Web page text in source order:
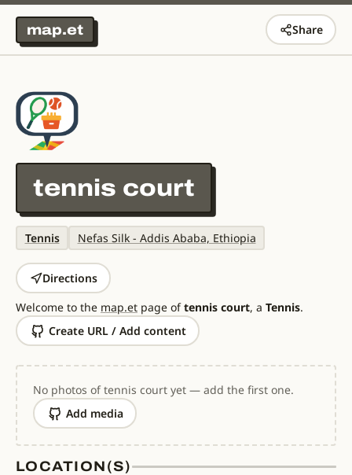
map.et Share
tennis court
Tennis Nefas Silk - Addis Ababa, Ethiopia
Directions
Welcome to the map.et page oftennis court, a Tennis.
Create URL / Add content
No photos of tennis court yet — add the first one.
Add media
LOCATION(S)